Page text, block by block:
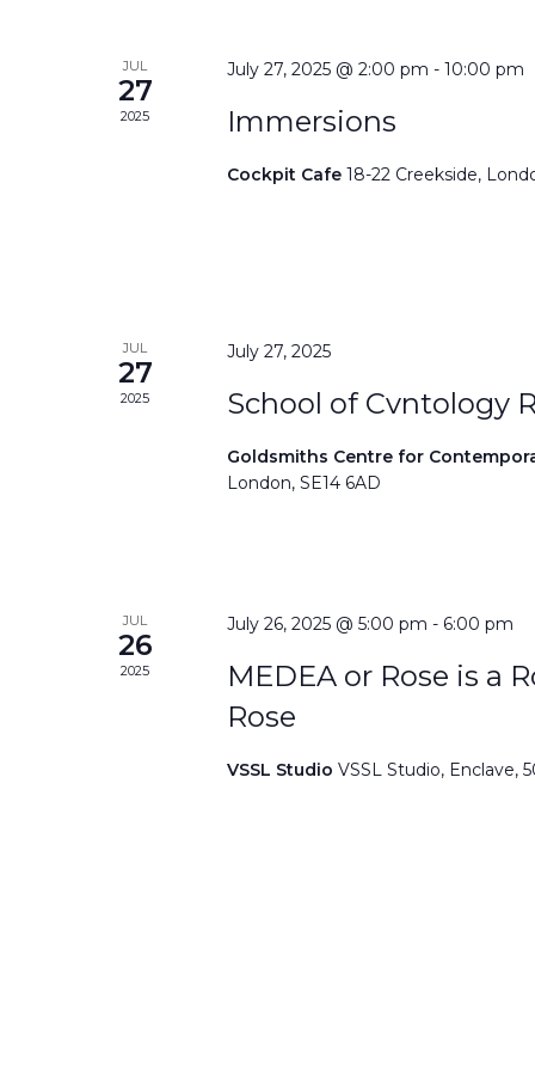
JUL
27
2025
July 27, 2025 @ 2:00 pm -10:00 pm
Immersions
Cockpit Cafe18-22 Creekside,
JUL
27
2025
July 27, 2025
School of Cvntology
Goldsmiths Centre for
London, SE14 6AD
JUL
26
2025
July 26, 2025 @ 5:00 pm - 6:00 pm
MEDEA or Rose is a
Rose
VSSL StudioVSSL Studio, Enclave,